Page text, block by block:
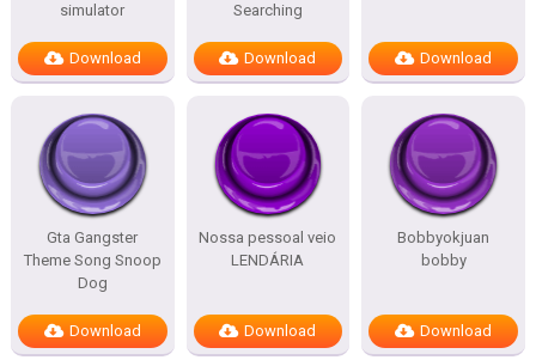
simulator
Download
Searching
Download Download
Gta Gangster
Theme Song Snoop
Dog
Download
Nossa pessoal veio
LENDÁRIA
Download
Bobbyokjuan
bobby
Download